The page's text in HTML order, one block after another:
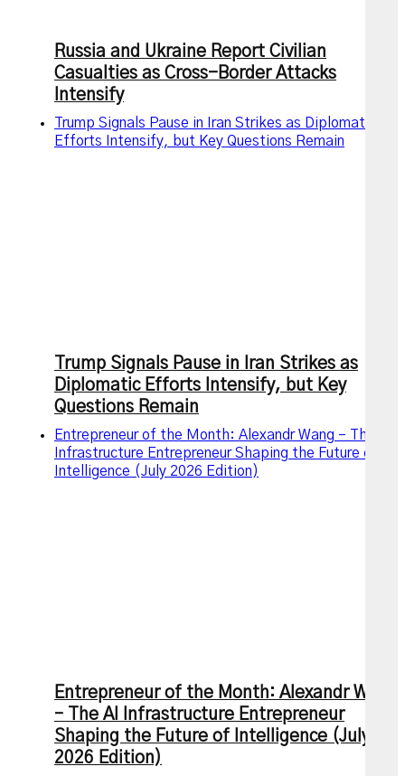
Russia and Ukraine Report Civilian
Casualties as Cross-Border Attacks
Intensify
Trump Signals Pause in Iran Strikes as Diplomatic
Efforts Intensify, but Key Questions Remain
Trump Signals Pause in Iran Strikes as
Diplomatic Efforts Intensify, but Key
Questions Remain
Entrepreneur of the Month: Alexandr Wang – The AI
Infrastructure Entrepreneur Shaping the Future of
Intelligence (July 2026 Edition)
Entrepreneur of the Month: Alexandr Wang
– The AI Infrastructure Entrepreneur
Shaping the Future of Intelligence (July
2026 Edition)